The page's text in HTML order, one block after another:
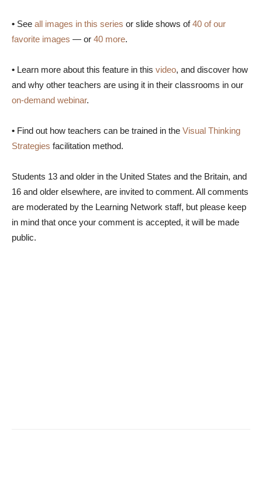
• See all images in this series or slide shows of40 of our
favorite images — or 40 more.
• Learn more about this feature in this video, and discover how
and why other teachers are using it in their classrooms in our
on-demand webinar.
• Find out how teachers can be trained in the Visual Thinking
Strategies facilitation method.
Students 13 and older in the United States and the Britain, and
16 and older elsewhere, are invited to comment. All comments
are moderated by the Learning Network staff, but please keep
in mind that once your comment is accepted, it will be made
public.